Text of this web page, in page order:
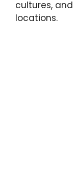
cultures,
locations.